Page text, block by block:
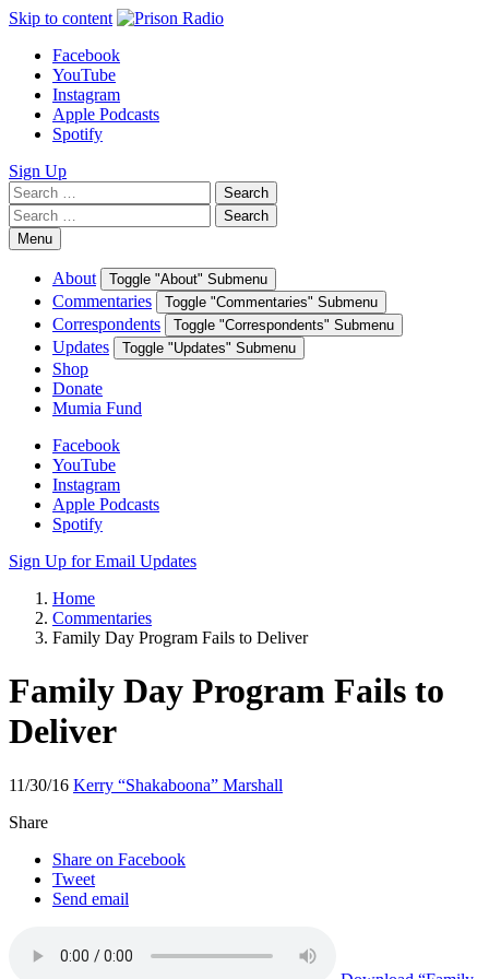
Skip to content
Facebook
YouTube
Instagram
Apple Podcasts
Spotify
Sign Up
Search
for:
Search
Search
for:
Search
Menu
About Toggle "About" Submenu
Commentaries Toggle "Commentaries" Submenu
Correspondents Toggle "Correspondents" Submenu
Updates Toggle "Updates" Submenu
Shop
Donate
Mumia Fund
Facebook
YouTube
Instagram
Apple Podcasts
Spotify
Sign Up for Email Updates
Home
Commentaries
Family Day Program Fails to Deliver
Family Day Program Fails to
Deliver
11/30/16 Kerry “Shakaboona” Marshall
Share
Share on Facebook
Tweet
Send email